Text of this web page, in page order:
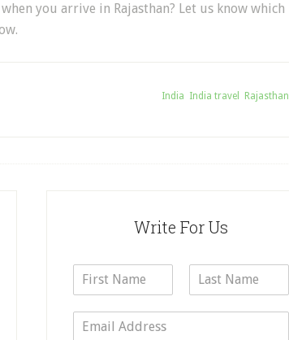
you arrive in Rajasthan? Let us know which
India India travel Rajasthan
Write For Us
i
a
m